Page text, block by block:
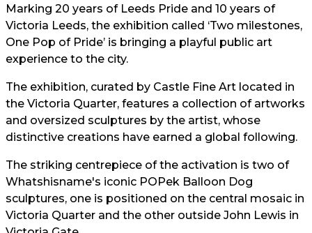
Marking 20 years of Leeds Pride and 10 years of
Victoria Leeds, the exhibition called ‘Two milestones,
One Pop of Pride’ is bringing a playful public art
experience to the city.
The exhibition, curated by Castle Fine Art located in
the Victoria Quarter, features a collection of artworks
and oversized sculptures by the artist, whose
distinctive creations have earned a global following.
The striking centrepiece of the activation is two of
Whatshisname's iconic POPek Balloon Dog
sculptures, one is positioned on the central mosaic in
Victoria Quarter and the other outside John Lewis in